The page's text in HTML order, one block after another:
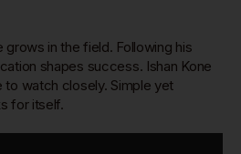
grows in the field. Following his
shapes success. Ishan Kone
to watch closely. Simple yet
for itself.